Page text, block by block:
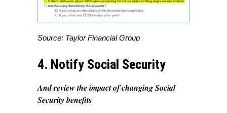
Source: Taylor Financial Group
4. Notify Social Security
And review the impact of changing Social
Security benefits